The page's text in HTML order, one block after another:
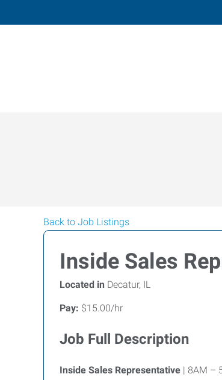
Back to Job Listings
Inside Sales
Located in Decatur, IL
Pay: $15.00/hr
Job Full Description
Inside Sales Representative | 8AM –